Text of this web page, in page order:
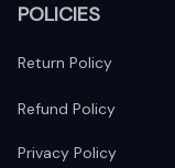
POLICIES
Return Policy
Refund Policy
Privacy Policy